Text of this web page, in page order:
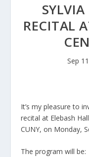
RECITAL
Sep
It’s my pleasure to
recital at Elebash
CUNY, on Monday,
The program will be: